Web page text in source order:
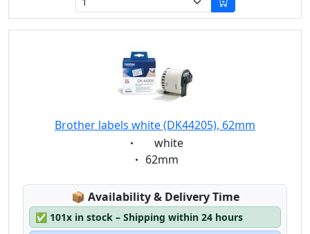
Brother labels white (DK44205), 62mm
Eigenschaft:
white
Eigenschaft:
62mm
📦 Lagerstatus:
Availability & Delivery Time
✅ 101x in stock – Shipping within 24 hours